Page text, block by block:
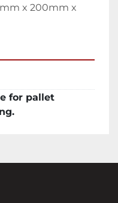
x 200mm x
for pallet